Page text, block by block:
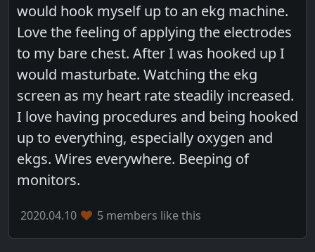
would hook myself up to an ekg machine.
Love the feeling of applying the electrodes
to my bare chest. After I was hooked up I
would masturbate. Watching the ekg
screen as my heart rate steadily increased.
I love having procedures and being hooked
up to everything, especially oxygen and
ekgs. Wires everywhere. Beeping of
monitors.
2020.04.10 5 members like this